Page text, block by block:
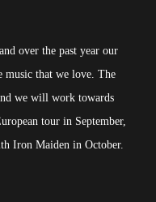
over the past year our
music that we love. The
we will work towards
tour in September,
Iron Maiden in October.